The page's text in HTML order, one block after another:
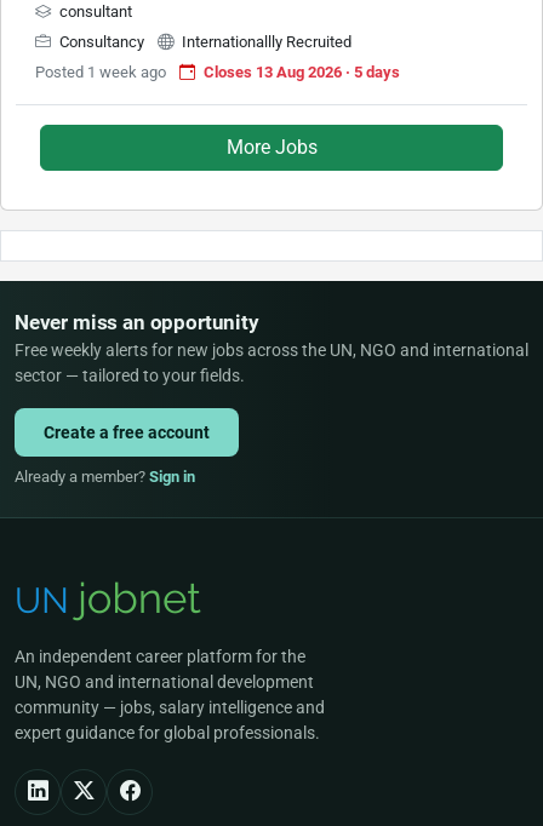
consultant
Consultancy
Internationallly Recruited
Posted 1 week ago
Closes 13 Aug 2026 · 5 days
More Jobs
Never miss an opportunity
Free weekly alerts for new jobs across the UN, NGO and international
sector — tailored to your fields.
Create a free account
Already a member? Sign in
An independent career platform for the
UN, NGO and international development
community — jobs, salary intelligence and
expert guidance for global professionals.